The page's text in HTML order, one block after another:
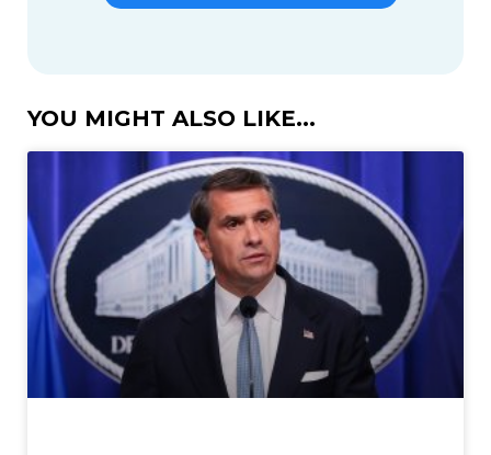
YOU MIGHT ALSO LIKE...